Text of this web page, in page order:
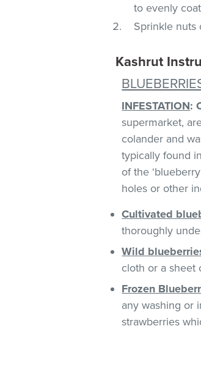
to evenly
Sprinkle nuts
Kashrut
INFESTATION:
supermarket,
colander and
typically found
of the
holes or other
Cultivated
thoroughly
Wild
cloth or a sheet
Frozen
any washing or
strawberries